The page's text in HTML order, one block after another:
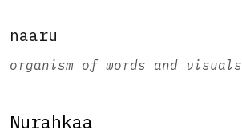
naaru
organism of words and visuals
Nurahkaa